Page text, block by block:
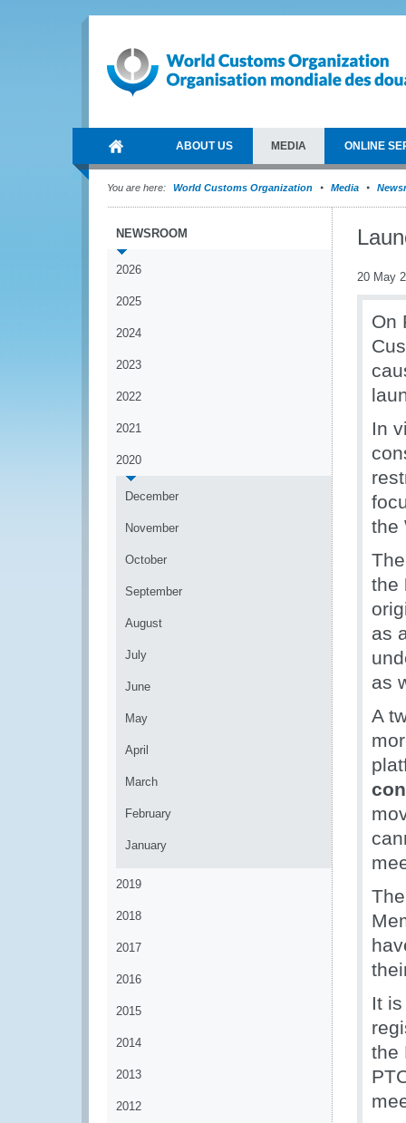
ABOUT US MEDIA ONLINE
You are here: World Customs Organization Media
NEWSROOM
2026
2025
2024
2023
2022
2021
2020
December
November
October
September
August
July
June
May
April
March
February
January
2019
2018
2017
2016
2015
2014
2013
2012
20 May
On
In
the
the
as
as
A
It
the